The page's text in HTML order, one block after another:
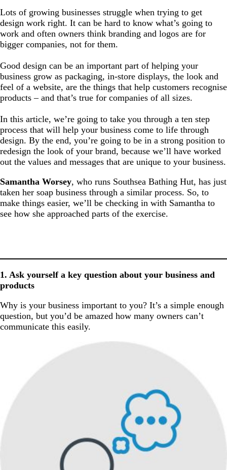
Lots of growing businesses struggle when trying to get
design work right. It can be hard to know what’s going to
work and often owners think branding and logos are for
bigger companies, not for them.
Good design can be an important part of helping your
business grow as packaging, in-store displays, the look and
feel of a website, are the things that help customers recognise
products – and that’s true for companies of all sizes.
In this article, we’re going to take you through a ten step
process that will help your business come to life through
design. By the end, you’re going to be in a strong position to
redesign the look of your brand, because we’ll have worked
out the values and messages that are unique to your business.
Samantha Worsey, who runs Southsea Bathing Hut, has just
taken her soap business through a similar process. So, to
make things easier, we’ll be checking in with Samantha to
see how she approached parts of the exercise.
1. Ask yourself a key question about your business and
products
Why is your business important to you? It’s a simple enough
question, but you’d be amazed how many owners can’t
communicate this easily.